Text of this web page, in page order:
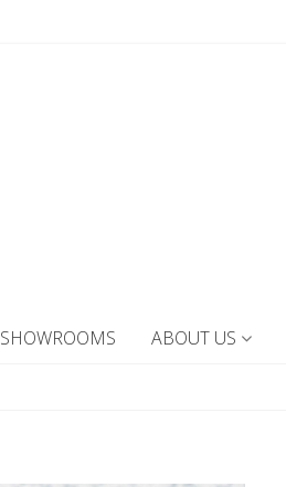
SHOWROOMS ABOUT US